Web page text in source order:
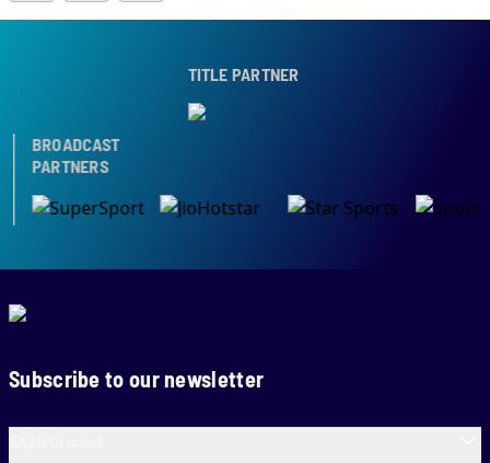
TITLE PARTNER
BROADCAST
PARTNERS
Subscribe to our newsletter